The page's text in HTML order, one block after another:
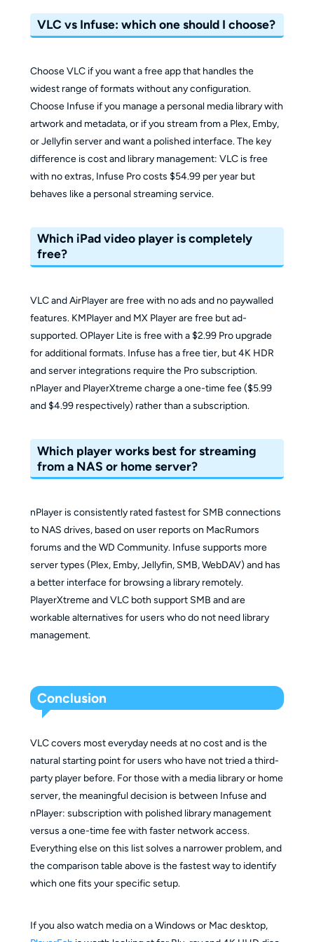
VLC vs Infuse: which one should I choose?
Choose VLC if you want a free app that handles the
widest range of formats without any configuration.
Choose Infuse if you manage a personal media library with
artwork and metadata, or if you stream from a Plex, Emby,
or Jellyfin server and want a polished interface. The key
difference is cost and library management: VLC is free
with no extras, Infuse Pro costs $54.99 per year but
behaves like a personal streaming service.
Which iPad video player is completely
free?
VLC and AirPlayer are free with no ads and no paywalled
features. KMPlayer and MX Player are free but ad-
supported. OPlayer Lite is free with a $2.99 Pro upgrade
for additional formats. Infuse has a free tier, but 4K HDR
and server integrations require the Pro subscription.
nPlayer and PlayerXtreme charge a one-time fee ($5.99
and $4.99 respectively) rather than a subscription.
Which player works best for streaming
from a NAS or home server?
nPlayer is consistently rated fastest for SMB connections
to NAS drives, based on user reports on MacRumors
forums and the WD Community. Infuse supports more
server types (Plex, Emby, Jellyfin, SMB, WebDAV) and has
a better interface for browsing a library remotely.
PlayerXtreme and VLC both support SMB and are
workable alternatives for users who do not need library
management.
Conclusion
VLC covers most everyday needs at no cost and is the
natural starting point for users who have not tried a third-
party player before. For those with a media library or home
server, the meaningful decision is between Infuse and
nPlayer: subscription with polished library management
versus a one-time fee with faster network access.
Everything else on this list solves a narrower problem, and
the comparison table above is the fastest way to identify
which one fits your specific setup.
If you also watch media on a Windows or Mac desktop,